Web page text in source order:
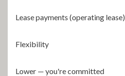
Lease payments (operating lease)
Flexibility
Lower — you're committed